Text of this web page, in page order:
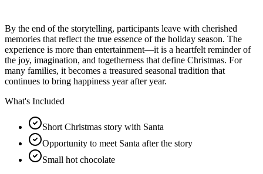
By the end of the storytelling, participants leave with cherished
memories that reflect the true essence of the holiday season. The
experience is more than entertainment—it is a heartfelt reminder of
the joy, imagination, and togetherness that define Christmas. For
many families, it becomes a treasured seasonal tradition that
continues to bring happiness year after year.
What's Included
Short Christmas story with Santa
Opportunity to meet Santa after the story
Small hot chocolate